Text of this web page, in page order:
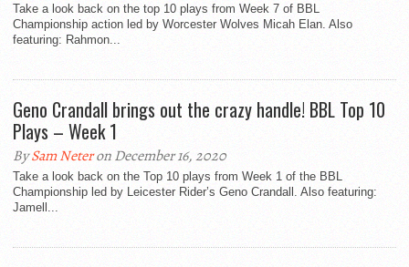
Take a look back on the top 10 plays from Week 7 of BBL
Championship action led by Worcester Wolves Micah Elan. Also
featuring: Rahmon...
Geno Crandall brings out the crazy handle! BBL Top 10
Plays – Week 1
BySam Neteron December 16, 2020
Take a look back on the Top 10 plays from Week 1 of the BBL
Championship led by Leicester Rider’s Geno Crandall. Also featuring:
Jamell...